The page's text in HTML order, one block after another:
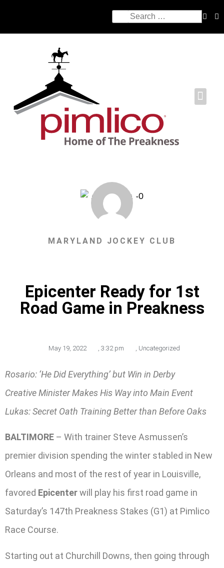
MARYLAND JOCKEY CLUB
Epicenter Ready for 1st
Road Game in Preakness
May 19, 2022 , 3:32 pm , Uncategorized
Rosario: ‘He Did Everything’ but Win in Derby
Creative Minister Makes His Way into Main Event
Lukas: Secret Oath Training Better than Before Oaks
BALTIMORE – With trainer Steve Asmussen’s
premier division spending the winter stabled in New
Orleans and most of the rest of year in Louisville,
favored Epicenterwill play his first road game in
Saturday’s 147th Preakness Stakes (G1) at Pimlico
Race Course.
Starting out at Churchill Downs, then going through